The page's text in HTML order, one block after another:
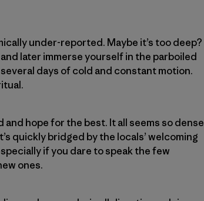
under-reported. Maybe it’s too deep?
later immerse yourself in the parboiled
days of cold and constant motion.
hope for the best. It all seems so dense
quickly bridged by the locals’ welcoming
if you dare to speak the few
ones.